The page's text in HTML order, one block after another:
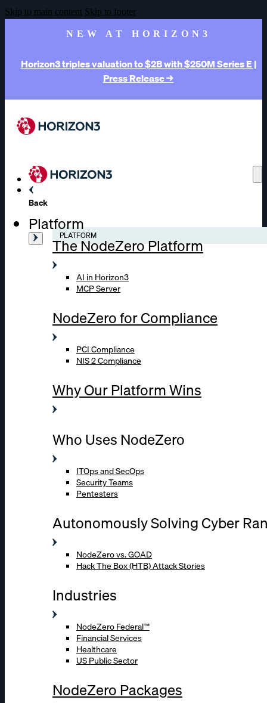
Skip to main content Skip to footer
NEW AT HORIZON3
Horizon3 triples valuation to $2B with $250M Series E |
Press Release →
Back
Platform
PLATFORM
The NodeZero Platform
AI in Horizon3
MCP Server
NodeZero for Compliance
PCI Compliance
NIS 2 Compliance
Why Our Platform Wins
Who Uses NodeZero
ITOps and SecOps
Security Teams
Pentesters
Autonomously Solving Cyber
NodeZero vs. GOAD
Hack The Box (HTB) Attack Stories
Industries
NodeZero Federal™
Financial Services
Healthcare
US Public Sector
NodeZero Packages